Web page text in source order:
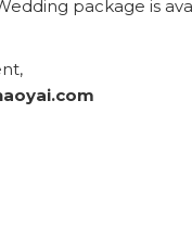
package is